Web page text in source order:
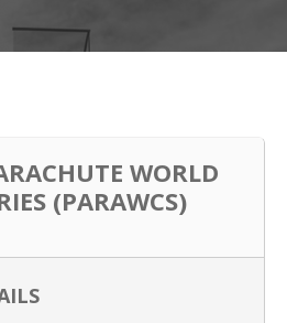
WORLD
(PARAWCS)